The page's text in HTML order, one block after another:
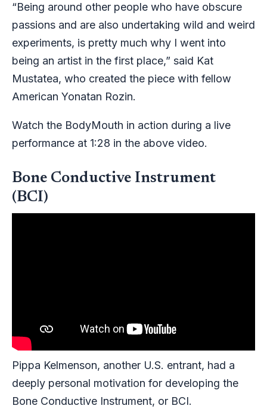
“Being around other people who have obscure
passions and are also undertaking wild and weird
experiments, is pretty much why I went into
being an artist in the first place,” said Kat
Mustatea, who created the piece with fellow
American Yonatan Rozin.
Watch the BodyMouth in action during a live
performance at 1:28 in the above video.
Bone Conductive Instrument
(BCI)
Pippa Kelmenson, another U.S. entrant, had a
deeply personal motivation for developing the
Bone Conductive Instrument, or BCI.